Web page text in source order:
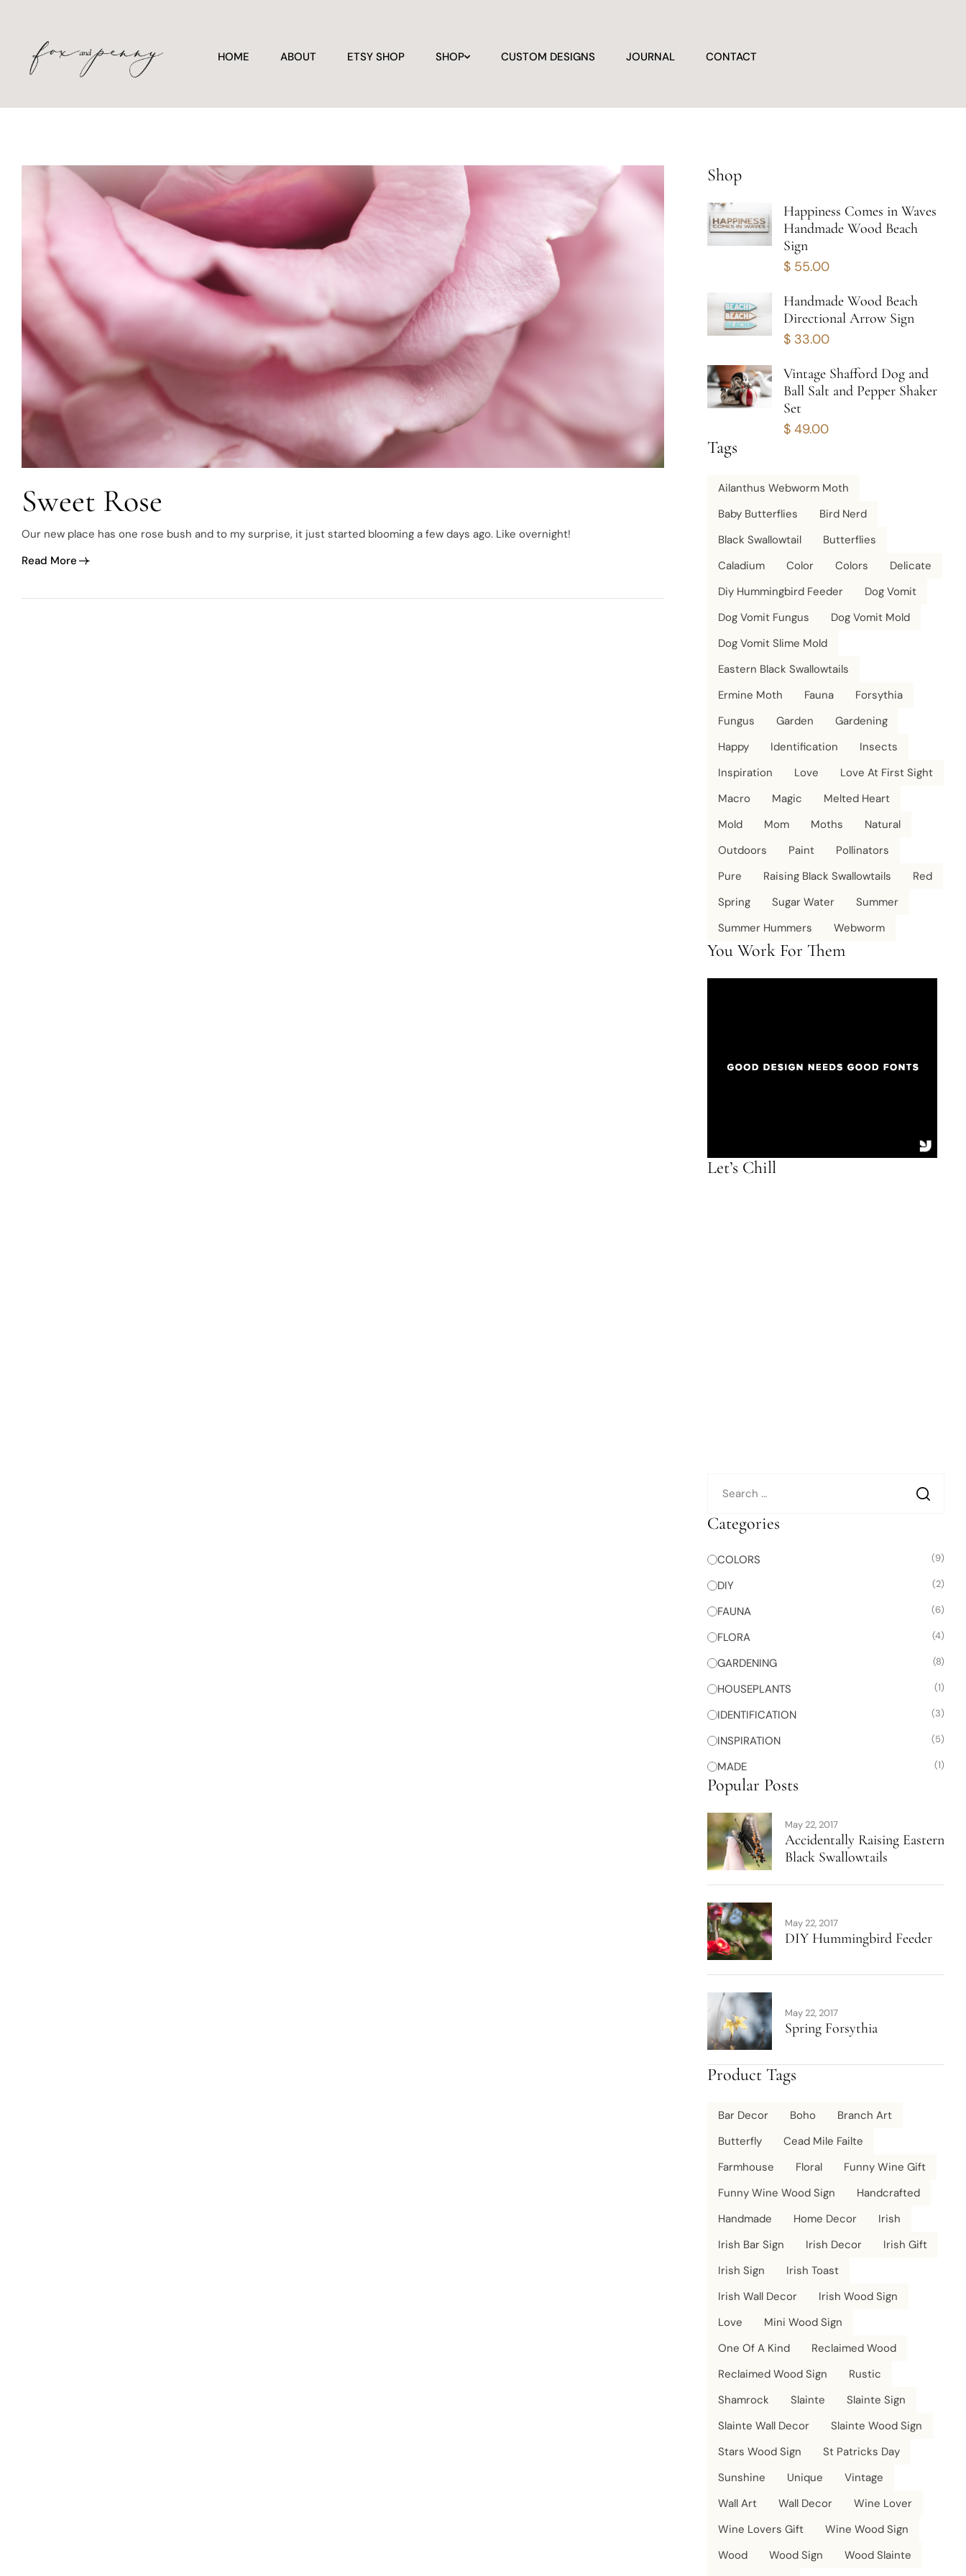
HOME ABOUT ETSY SHOP SHOP CUSTOM DESIGNS JOURNAL CONTACT
Sweet Rose
Our new place has one rose bush and to my surprise, it just started blooming a few days ago. Like overnight!
Read More
Shop
Happiness Comes in Waves
Handmade Wood Beach
Sign
$ 55.00
Handmade Wood Beach
Directional Arrow Sign
$ 33.00
Vintage Shafford Dog and
Ball Salt and Pepper Shaker
Set
$ 49.00
Tags
Ailanthus Webworm Moth
Baby Butterflies
Bird Nerd
Black Swallowtail
Butterflies
Caladium
Color Colors
Delicate
Diy Hummingbird Feeder
Dog Vomit
Dog Vomit Fungus
Dog Vomit Mold
Dog Vomit Slime Mold
Eastern Black Swallowtails
Ermine Moth
Fauna
Forsythia
Fungus
Garden
Gardening
Happy
Identification
Insects
Inspiration
Love
Love At First Sight
Macro
Magic
Melted Heart
Mold
Mom Moths
Natural
Outdoors
Paint
Pollinators
Pure
Raising Black Swallowtails
Red
Spring
Sugar Water
Summer
Summer Hummers
Webworm
You Work For Them
Let’s Chill
Categories
COLORS (9)
DIY (2)
FAUNA (6)
FLORA (4)
GARDENING (8)
HOUSEPLANTS (1)
IDENTIFICATION (3)
INSPIRATION (5)
MADE (1)
Popular Posts
May 22, 2017
Accidentally Raising Eastern
Black Swallowtails
May 22, 2017
DIY Hummingbird Feeder
May 22, 2017
Spring Forsythia
Product Tags
Bar Decor Boho
Branch Art
Butterfly
Cead Mile Failte
Farmhouse
Floral
Funny Wine Gift
Funny Wine Wood Sign
Handcrafted
Handmade
Home Decor
Irish
Irish Bar Sign
Irish Decor
Irish Gift
Irish Sign
Irish Toast
Irish Wall Decor
Irish Wood Sign
Love
Mini Wood Sign
One Of A Kind
Reclaimed Wood
Reclaimed Wood Sign
Rustic
Shamrock
Slainte
Slainte Sign
Slainte Wall Decor
Slainte Wood Sign
Stars Wood Sign
St Patricks Day
Sunshine
Unique
Vintage
Wall Art
Wall Decor
Wine Lover
Wine Lovers Gift
Wine Wood Sign
Wood
Wood Sign
Wood Slainte